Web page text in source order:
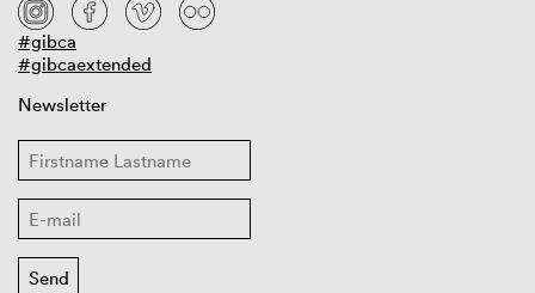
#gibca
#gibcaextended
Newsletter